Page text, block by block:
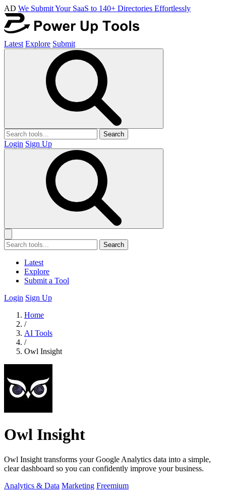
AD We Submit Your SaaS to 140+ Directories Effortlessly
Latest Explore Submit
Search
Login Sign Up
Search
Latest
Explore
Submit a Tool
Login Sign Up
Home
/
AI Tools
/
Owl Insight
Owl Insight
Owl Insight transforms your Google Analytics data into a simple,
clear dashboard so you can confidently improve your business.
Analytics & Data Marketing Freemium